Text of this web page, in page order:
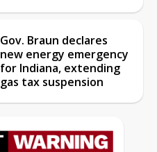
Gov. Braun declares
new energy emergency
for Indiana, extending
gas tax suspension